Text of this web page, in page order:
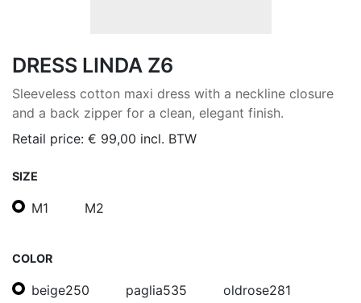
DRESS LINDA Z6
Sleeveless cotton maxi dress with a neckline closure
and a back zipper for a clean, elegant finish.
Retail price: € 99,00 incl. BTW
SIZE
M1 M2
COLOR
beige250 paglia535 oldrose281